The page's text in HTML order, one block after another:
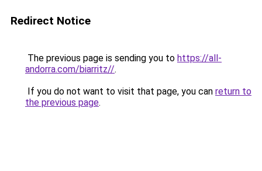
Redirect Notice
The previous page is sending you to https://all-
andorra.com/biarritz//.
If you do not want to visit that page, you can return to
the previous page.